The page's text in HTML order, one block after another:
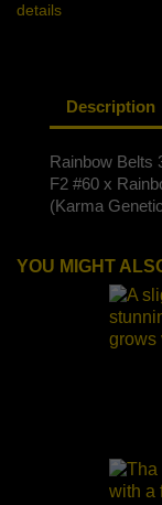
details
Description
Rainbow Belts
F2 #60 x
(Karma
YOU MIGHT